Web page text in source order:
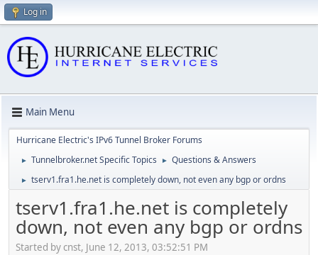
Log in
Main Menu
Hurricane Electric's IPv6 Tunnel Broker Forums
► Tunnelbroker.net Specific Topics ► Questions & Answers
► tserv1.fra1.he.net is completely down, not even any bgp or ordns
tserv1.fra1.he.net is completely
down, not even any bgp or ordns
Started by cnst, June 12, 2013, 03:52:51 PM